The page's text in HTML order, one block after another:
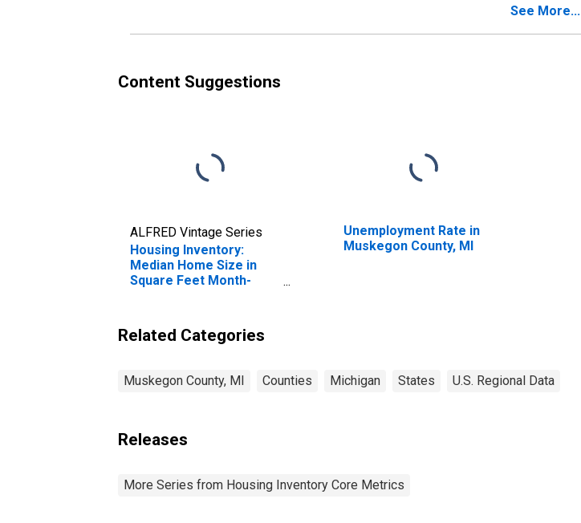
See More...
Content Suggestions
ALFRED Vintage Series
Housing Inventory:
Median Home Size in
Square Feet Month-
Unemployment Rate in
Muskegon County, MI
Related Categories
Muskegon County, MI Counties Michigan States U.S. Regional Data
Releases
More Series from Housing Inventory Core Metrics